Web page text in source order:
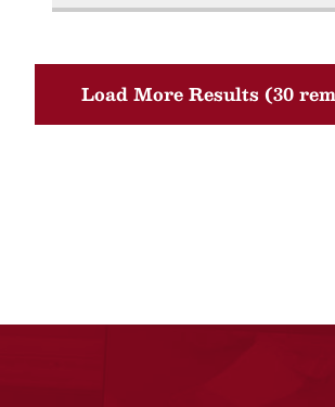
Load More Results (30